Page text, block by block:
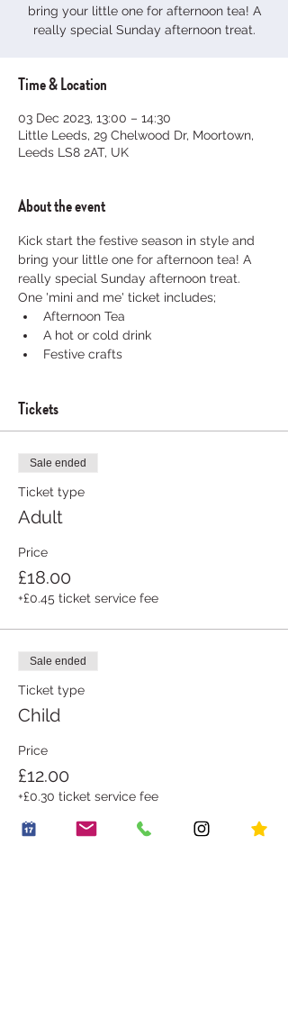
bring your little one for afternoon tea! A
really special Sunday afternoon treat.
Time & Location
03 Dec 2023, 13:00 – 14:30
Little Leeds, 29 Chelwood Dr, Moortown,
Leeds LS8 2AT, UK
About the event
Kick start the festive season in style and
bring your little one for afternoon tea! A
really special Sunday afternoon treat.
One 'mini and me' ticket includes;
Afternoon Tea
A hot or cold drink
Festive crafts
Tickets
Sale ended
Ticket type
Adult
Price
£18.00
+£0.45 ticket service fee
Sale ended
Ticket type
Child
Price
£12.00
+£0.30 ticket service fee